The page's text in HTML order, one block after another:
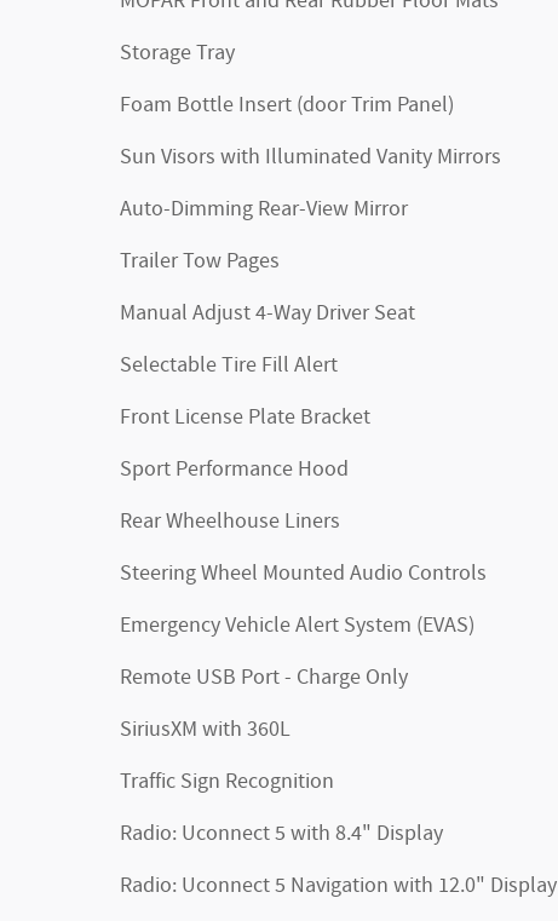
Storage Tray
Foam Bottle Insert (door Trim Panel)
Sun Visors with Illuminated Vanity Mirrors
Auto-Dimming Rear-View Mirror
Trailer Tow Pages
Manual Adjust 4-Way Driver Seat
Selectable Tire Fill Alert
Front License Plate Bracket
Sport Performance Hood
Rear Wheelhouse Liners
Steering Wheel Mounted Audio Controls
Emergency Vehicle Alert System (EVAS)
Remote USB Port - Charge Only
SiriusXM with 360L
Traffic Sign Recognition
Radio: Uconnect 5 with 8.4" Display
Radio: Uconnect 5 Navigation with 12.0" Display